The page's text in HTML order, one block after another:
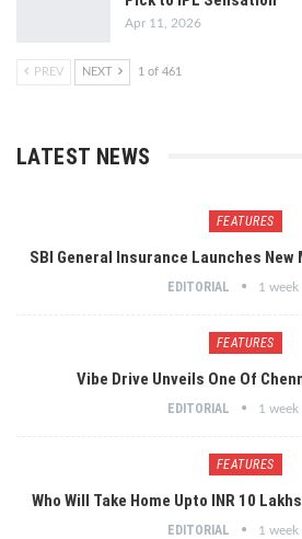
Apr 11, 2026
PREV NEXT 1 of 461
LATEST NEWS
FEATURES
SBI General Insurance Launches
EDITORIAL 1 week
FEATURES
Vibe Drive Unveils One Of
EDITORIAL 1 week
FEATURES
Who Will Take Home Upto INR 10
EDITORIAL 1 week